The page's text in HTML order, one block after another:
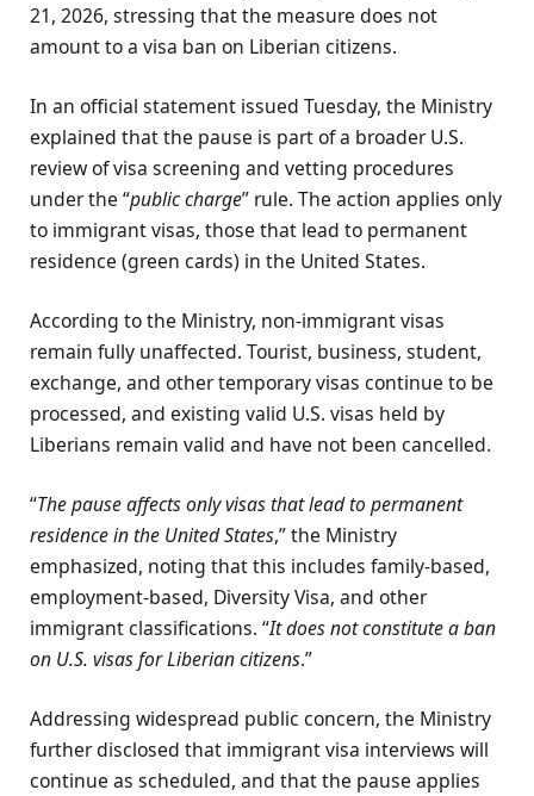
21, 2026, stressing that the measure does not
amount to a visa ban on Liberian citizens.
In an official statement issued Tuesday, the Ministry
explained that the pause is part of a broader U.S.
review of visa screening and vetting procedures
under the “public charge” rule. The action applies only
to immigrant visas, those that lead to permanent
residence (green cards) in the United States.
According to the Ministry, non-immigrant visas
remain fully unaffected. Tourist, business, student,
exchange, and other temporary visas continue to be
processed, and existing valid U.S. visas held by
Liberians remain valid and have not been cancelled.
“The pause affects only visas that lead to permanent
residence in the United States,” the Ministry
emphasized, noting that this includes family-based,
employment-based, Diversity Visa, and other
immigrant classifications. “It does not constitute a ban
on U.S. visas for Liberian citizens.”
Addressing widespread public concern, the Ministry
further disclosed that immigrant visa interviews will
continue as scheduled, and that the pause applies